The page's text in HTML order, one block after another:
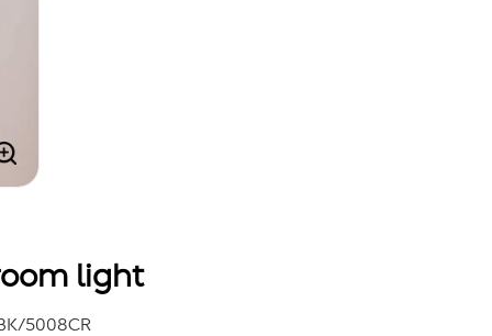
light
5008CR